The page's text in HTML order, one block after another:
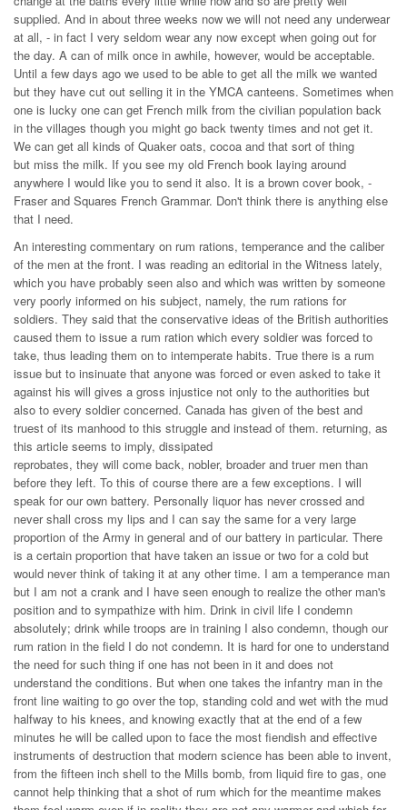
supplied. And in about three weeks now we will not need any underwear
at all, - in fact I very seldom wear any now except when going out for
the day. A can of milk once in awhile, however, would be acceptable.
Until a few days ago we used to be able to get all the milk we wanted
but they have cut out selling it in the YMCA canteens. Sometimes when
one is lucky one can get French milk from the civilian population back
in the villages though you might go back twenty times and not get it.
We can get all kinds of Quaker oats, cocoa and that sort of thing
but miss the milk. If you see my old French book laying around
anywhere I would like you to send it also. It is a brown cover book, -
Fraser and Squares French Grammar. Don't think there is anything else
that I need.
An interesting commentary on rum rations, temperance and the caliber
of the men at the front. I was reading an editorial in the Witness lately,
which you have probably seen also and which was written by someone
very poorly informed on his subject, namely, the rum rations for
soldiers. They said that the conservative ideas of the British authorities
caused them to issue a rum ration which every soldier was forced to
take, thus leading them on to intemperate habits. True there is a rum
issue but to insinuate that anyone was forced or even asked to take it
against his will gives a gross injustice not only to the authorities but
also to every soldier concerned. Canada has given of the best and
truest of its manhood to this struggle and instead of them. returning, as
this article seems to imply, dissipated
reprobates, they will come back, nobler, broader and truer men than
before they left. To this of course there are a few exceptions. I will
speak for our own battery. Personally liquor has never crossed and
never shall cross my lips and I can say the same for a very large
proportion of the Army in general and of our battery in particular. There
is a certain proportion that have taken an issue or two for a cold but
would never think of taking it at any other time. I am a temperance man
but I am not a crank and I have seen enough to realize the other man's
position and to sympathize with him. Drink in civil life I condemn
absolutely; drink while troops are in training I also condemn, though our
rum ration in the field I do not condemn. It is hard for one to understand
the need for such thing if one has not been in it and does not
understand the conditions. But when one takes the infantry man in the
front line waiting to go over the top, standing cold and wet with the mud
halfway to his knees, and knowing exactly that at the end of a few
minutes he will be called upon to face the most fiendish and effective
instruments of destruction that modern science has been able to invent,
from the fifteen inch shell to the Mills bomb, from liquid fire to gas, one
cannot help thinking that a shot of rum which for the meantime makes